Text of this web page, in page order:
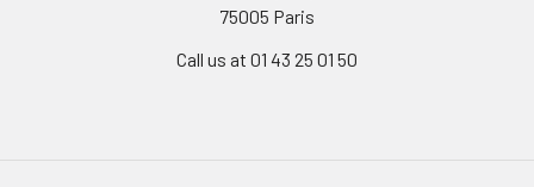
75005 Paris
Call us at 01 43 25 01 50